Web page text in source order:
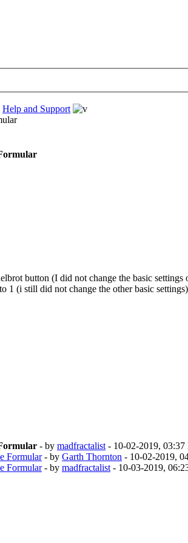
Help and Support
button (I did not change the basic
(i still did not change the other basic
- by madfractalist - 10-02-2019, 03:37
Formular - by Garth Thornton - 10-02-2019,
Formular - by madfractalist - 10-03-2019,